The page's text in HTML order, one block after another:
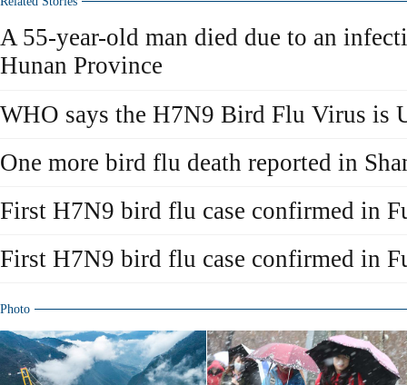
A 55-year-old man died due to an
Hunan Province
WHO says the H7N9 Bird Flu Virus is
One more bird flu death reported in
First H7N9 bird flu case confirmed in
First H7N9 bird flu case confirmed in
Photo